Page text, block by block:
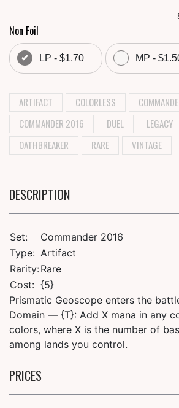
Non Foil
LP - $1.70 MP -
ARTIFACT COLORLESS
COMMANDER 2016
DUEL LEGACY
OATHBREAKER
RARE VINTAGE
DESCRIPTION
Set:
Commander 2016
Type: Artifact
Rarity:Rare
Cost: {5}
Prismatic Geoscope enters the
Domain — {T}: Add X mana in any
colors, where X is the number of
among lands you control.
PRICES